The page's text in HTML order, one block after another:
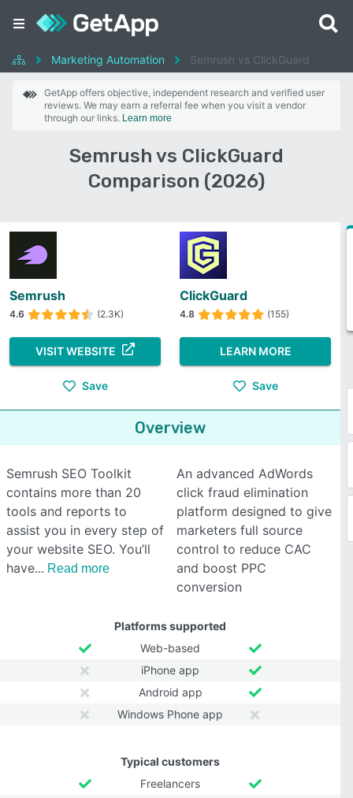
Marketing Automation Semrush vs ClickGuard
GetApp offers objective, independent research and verified user
reviews. We may earn a referral fee when you visit a vendor
through our links. Learn more
Semrush vs ClickGuard
Comparison (2026)
Semrush
4.6 (2.3K)
VISIT WEBSITE
Save
ClickGuard
4.8 (155)
LEARN MORE
Save
Overview
Semrush SEO Toolkit
contains more than 20
tools and reports to
assist you in every step of
your website SEO. You’ll
have
Read more
An advanced AdWords
click fraud elimination
platform designed to give
marketers full source
control to reduce CAC
and boost PPC
conversion
Platforms supported
Web-based
iPhone app
Android app
Windows Phone app
Typical customers
Freelancers